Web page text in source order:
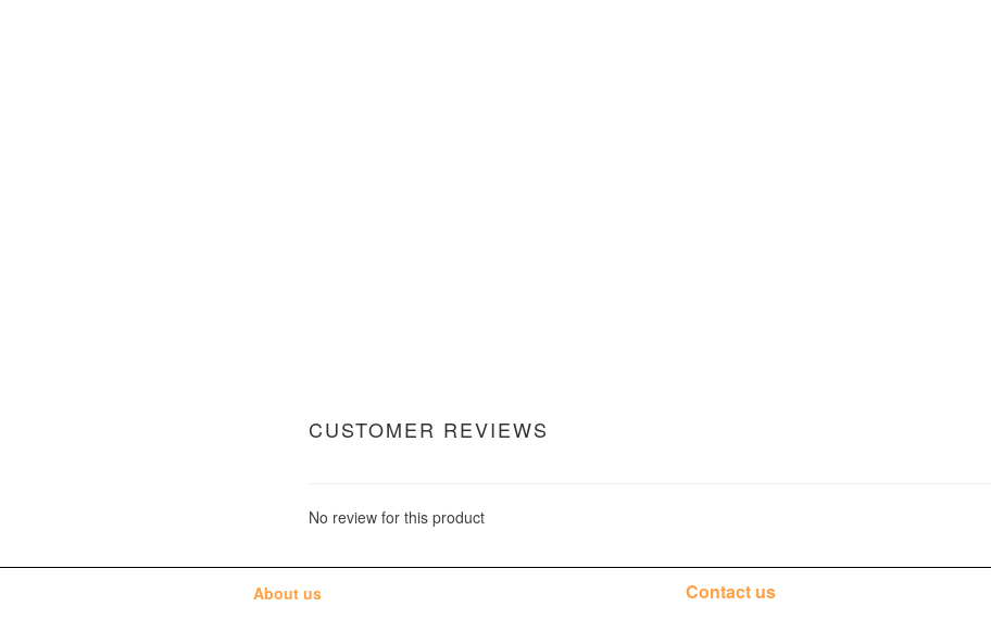
CUSTOMER REVIEWS
No review for this product
About us Contact us